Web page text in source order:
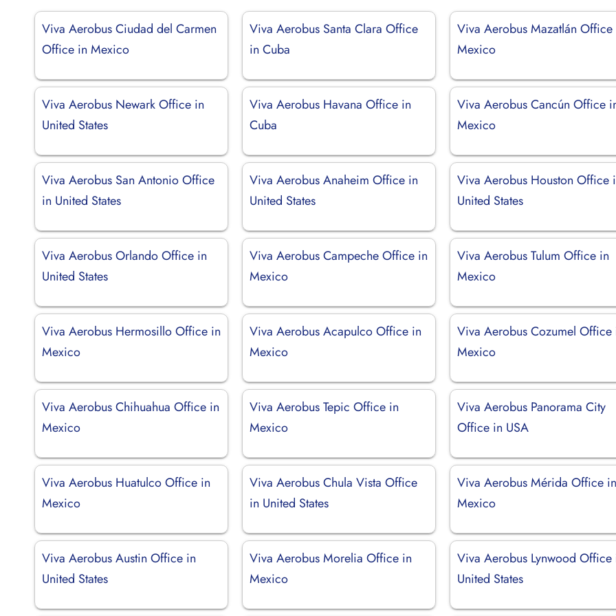
Viva Aerobus Ciudad del Carmen
Office in Mexico
Viva Aerobus Santa Clara Office
in Cuba
Viva Aerobus Mazatlán Office
Mexico
Viva Aerobus Newark Office in
United States
Viva Aerobus Havana Office in
Cuba
Viva Aerobus Cancún Office
Mexico
Viva Aerobus San Antonio Office
in United States
Viva Aerobus Anaheim Office in
United States
Viva Aerobus Houston Office
United States
Viva Aerobus Orlando Office in
United States
Viva Aerobus Campeche Office in
Mexico
Viva Aerobus Tulum Office in
Mexico
Viva Aerobus Hermosillo Office in
Mexico
Viva Aerobus Acapulco Office in
Mexico
Viva Aerobus Cozumel Office
Mexico
Viva Aerobus Chihuahua Office in
Mexico
Viva Aerobus Tepic Office in
Mexico
Viva Aerobus Panorama City
Office in USA
Viva Aerobus Huatulco Office in
Mexico
Viva Aerobus Chula Vista Office
in United States
Viva Aerobus Mérida Office in
Mexico
Viva Aerobus Austin Office in
United States
Viva Aerobus Morelia Office in
Mexico
Viva Aerobus Lynwood Office
United States